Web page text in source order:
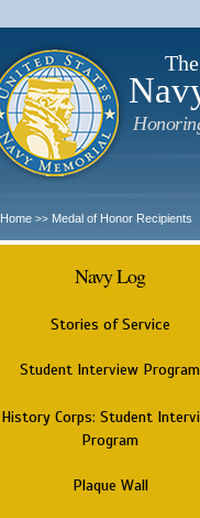
Home >> Medal of Honor Recipients
Navy Log
Stories of Service
Student Interview Program
History Corps: Student
Program
Plaque Wall